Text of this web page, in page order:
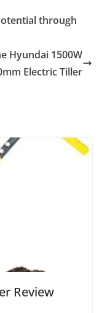
through
Hyundai 1500W
Electric Tiller
Review